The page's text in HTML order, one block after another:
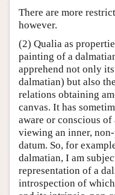
There are more
however.
(2) Qualia as
painting of a
apprehend not only
dalmatian) but also
relations obtaining
canvas. It has
aware or conscious
viewing an inner,
datum. So, for
dalmatian, I am
representation of a
introspection of